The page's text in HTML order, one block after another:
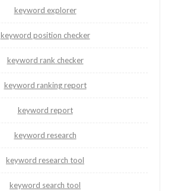
keyword explorer
keyword position checker
keyword rank checker
keyword ranking report
keyword report
keyword research
keyword research tool
keyword search tool